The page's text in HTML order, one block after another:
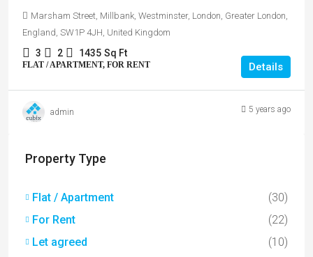
Marsham Street, Millbank, Westminster, London, Greater London,
England, SW1P 4JH, United Kingdom
3 2 1435 Sq Ft
FLAT / APARTMENT, FOR RENT Details
admin 5 years ago
Property Type
Flat / Apartment
(30)
For Rent
(22)
Let agreed
(10)